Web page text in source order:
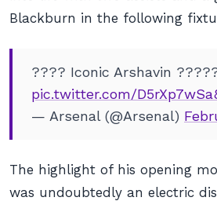
Blackburn in the following
???? Iconic Arshavin
pic.twitter.com/
— Arsenal (@Arsenal)
The highlight of his opening
was undoubtedly an electric